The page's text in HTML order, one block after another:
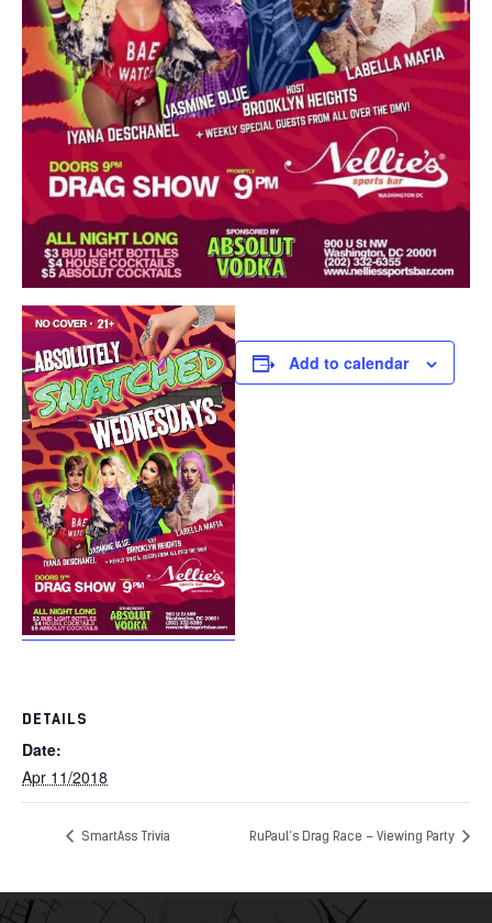
Add to calendar
DETAILS
Date:
Apr 11/2018
SmartAss Trivia RuPaul’s Drag Race – Viewing Party